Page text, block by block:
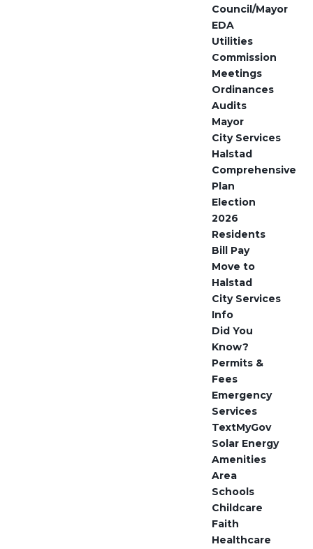
Council/Mayor
EDA
Utilities
Commission
Meetings
Ordinances
Audits
Mayor
City Services
Halstad
Comprehensive
Plan
Election
2026
Residents
Bill Pay
Move to
Halstad
City Services
Info
Did You
Know?
Permits &
Fees
Emergency
Services
TextMyGov
Solar Energy
Amenities
Area
Schools
Childcare
Faith
Healthcare